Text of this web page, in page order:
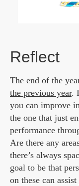
Reflect
The end of the
the previous year.
you can improve
the one that just
performance
Are there any
there’s always
goal to be that
on these can